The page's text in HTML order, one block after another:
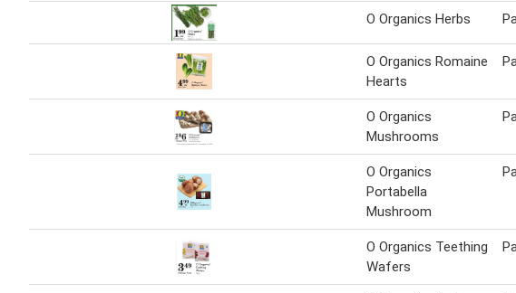
O Organics Herbs
O Organics Romaine
Hearts
O Organics
Mushrooms
O Organics
Portabella
Mushroom
O Organics Teething
Wafers